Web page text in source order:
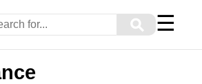
⚲ ☰